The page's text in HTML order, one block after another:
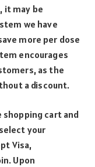
it may be
we have
more per dose
encourages
as the
a discount.
cart and
your
Visa,
Upon